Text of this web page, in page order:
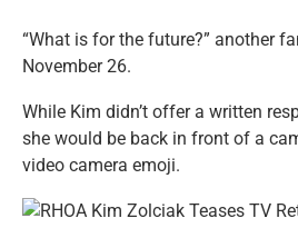
“What is for the future?” another
November 26.
While Kim didn’t offer a written
she would be back in front of a
video camera emoji.